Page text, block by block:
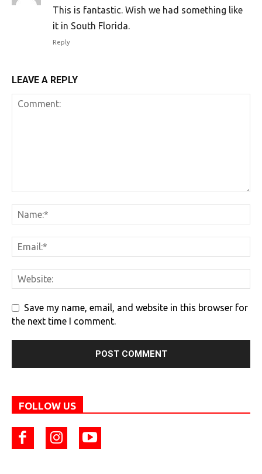
This is fantastic. Wish we had something like
it in South Florida.
Reply
LEAVE A REPLY
Save my name, email, and website in this browser for
the next time I comment.
FOLLOW US